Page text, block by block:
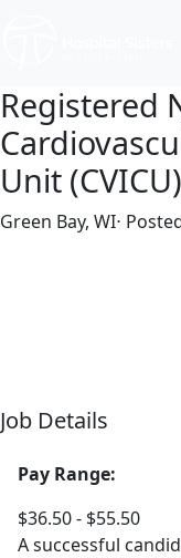
Registered
Unit (CVICU)
Green Bay, WI⋅
Job Details
Pay Range:
$36.50 - $55.50
A successful